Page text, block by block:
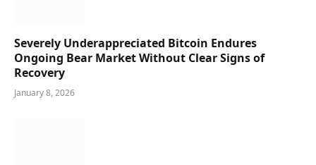
Severely Underappreciated Bitcoin Endures
Ongoing Bear Market Without Clear Signs of
Recovery
January 8, 2026